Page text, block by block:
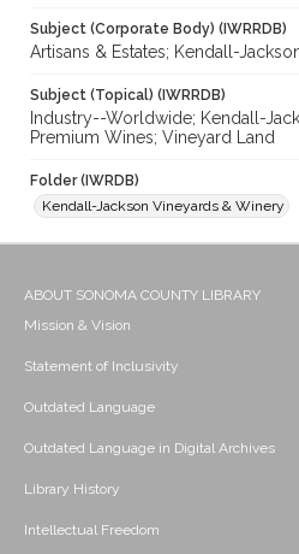
Subject (Corporate Body) (IWRRDB)
Artisans & Estates; Kendall-
Subject (Topical) (IWRRDB)
Industry--Worldwide; Kendall-
Premium Wines; Vineyard Land
Folder (IWRDB)
Kendall-Jackson Vineyards & Winery
ABOUT SONOMA COUNTY LIBRARY
Mission & Vision
Statement of Inclusivity
Outdated Language
Outdated Language in Digital Archives
Library History
Intellectual Freedom